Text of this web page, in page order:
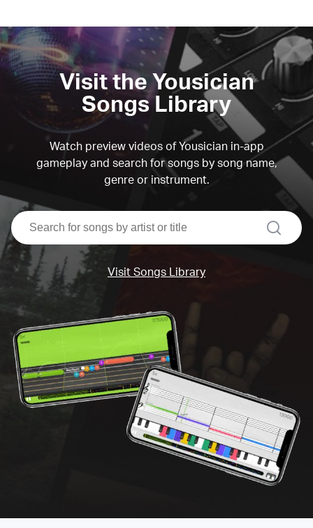
Visit the Yousician
Songs Library
Watch preview videos of Yousician in-app
gameplay and search for songs by song name,
genre or instrument.
search
Visit Songs Library